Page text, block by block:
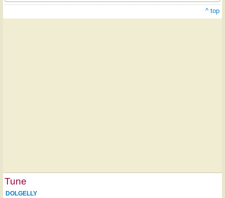
^ top
Tune
DOLGELLY